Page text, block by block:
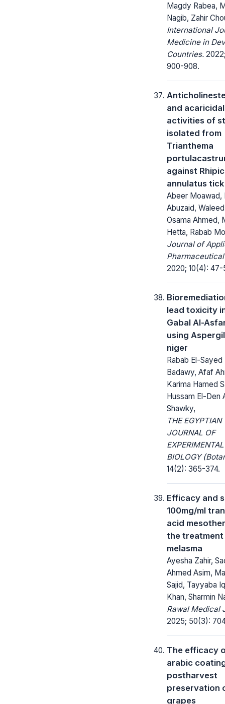
Magdy Rabea,
Nagib, Zahir
International
Medicine in
Countries.
900-908.
and acaricidal
activities of
isolated from
Trianthema
against
annulatus tick
Abeer Moawad,
Abuzaid,
Osama Ahmed,
Hetta, Rabab
Journal of
2020; 10(4): 47-
lead toxicity
Gabal Al-
using
niger
Rabab El-Sayed
Badawy, Afaf
Karima Hamed
Hussam El-Den
Shawky,
THE EGYPTIAN
JOURNAL OF
EXPERIMENTAL
BIOLOGY
14(2): 365-374.
Efficacy and
100mg/ml
acid
the
melasma
Ayesha Zahir,
Ahmed Asim,
Sajid, Tayyaba
Khan, Sharmin
Rawal Medical
2025; 50(3):
The efficacy
arabic
postharvest
preservation
grapes